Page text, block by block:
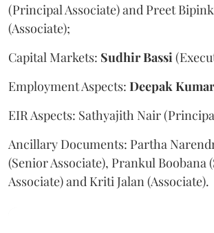
(Principal Associate) and Preet
(Associate);
Capital Markets: SudhirBassi
Employment Aspects: Deepak Kumar
EIR Aspects: Sathyajith Nair
Ancillary Documents: Partha
(Senior Associate), Prankul Boobana
Associate) and Kriti Jalan (Associate).